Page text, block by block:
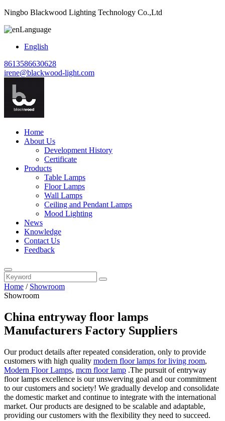
Ningbo Blackwood Lighting Technology Co.,Ltd
Language
English
8613586630628
irene@blackwood-light.com
Home
About Us
Development History
Certificate
Products
Table Lamps
Floor Lamps
Wall Lamps
Ceiling and Pendant Lamps
Mood Lighting
News
Knowledge
Contact Us
Feedback
Home / Showroom
Showroom
China entryway floor lamps
Manufacturers Factory Suppliers
Our product details after repeated consideration, only to provide
customers with high quality modern floor lamps for living room,
Modern Floor Lamps, mcm floor lamp .The pursuit of entryway
floor lamps excellence is our unswerving goal and our commitment
to our customers and society! We gradually develop and consolidate
the domestic market and continue to integrate with the international
market. Our products are designed to be scalable and adaptable,
providing our customers with the flexibility they need to succeed.